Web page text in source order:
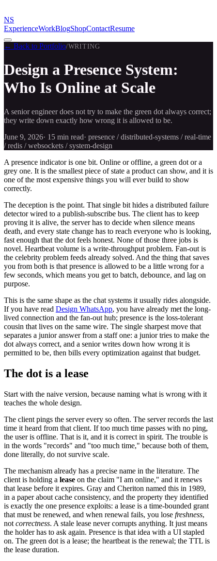
NS
ExperienceWorkBlogShopContactResume
← Back to Portfolio/WRITING
Design a Presence System:
Who Is Online at Scale
A senior engineer does not try to make the green dot always correct;
they write down exactly how wrong it is allowed to be.
June 9, 2026· 15 min read· presence / distributed-systems / real-time
/ redis / websockets / system-design
A presence indicator is one bit. Online or offline, a green dot or a
grey one. It is the smallest piece of state a product can show, and it is
one of the most expensive things you will ever build to show
correctly.
The deception is the point. That single bit hides a distributed failure
detector wired to a publish-subscribe bus. The client has to keep
proving it is alive, the server has to decide when silence means
death, and every state change has to reach everyone who is looking,
fast enough that the dot feels honest. None of those three jobs is
novel. Heartbeat volume is a write-throughput problem. Fan-out is
the celebrity problem feeds already solved. And the thing that saves
you from both is that presence is allowed to be a little wrong for a
few seconds, which means you get to batch, debounce, and lag on
purpose.
This is the same shape as the chat systems it usually rides alongside.
If you have read Design WhatsApp, you have already met the long-
lived connection and the fan-out hub; presence is the loss-tolerant
cousin that lives on the same wire. The single sharpest move that
separates a junior answer from a staff one: a junior tries to make the
dot always correct, and a senior writes down how wrong it is
permitted to be, then bills every optimization against that budget.
The dot is a lease
Start with the naive version, because naming what is wrong with it
teaches the whole design.
The client pings the server every so often. The server records the last
time it heard from that client. If too much time passes with no ping,
the user is offline. That is it, and it is correct in spirit. The trouble is
in the words "records" and "too much time," because both of them,
done literally, do not survive scale.
The mechanism already has a precise name in the literature. The
client is holding a lease on the claim "I am online," and it renews
that lease before it expires. Gray and Cheriton named this in 1989,
in a paper about cache consistency, and the property they identified
is exactly the one presence exploits: a lease is a time-bounded grant
that must be renewed, and when renewal fails, you lose freshness,
not correctness. A stale lease never corrupts anything. It just means
the holder has to ask again. Presence is that idea with a UI stapled
on. The green dot is a lease; the heartbeat is the renewal; the TTL is
the lease duration.